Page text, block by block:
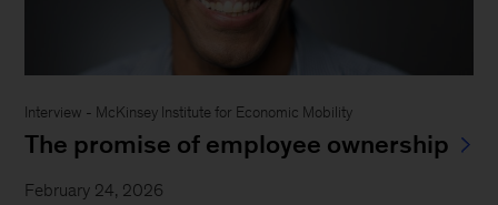
Interview - McKinsey Institute for Economic Mobility
The promise of employee ownership
February 24, 2026